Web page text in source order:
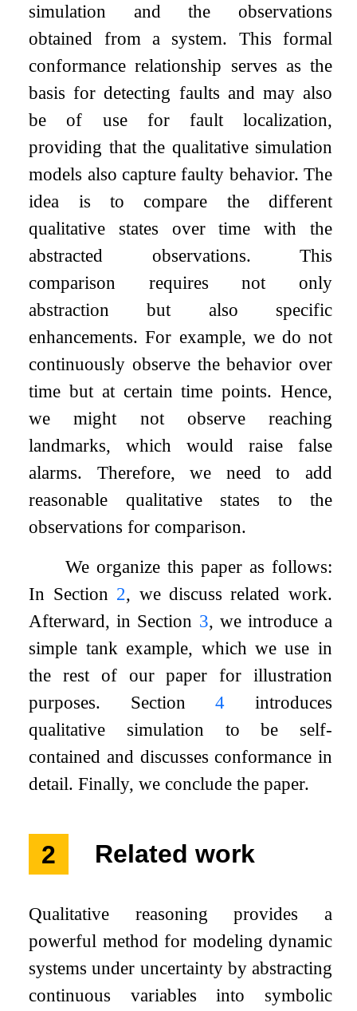
simulation and the observations
obtained from a system. This formal
conformance relationship serves as the
basis for detecting faults and may also
be of use for fault localization,
providing that the qualitative simulation
models also capture faulty behavior. The
idea is to compare the different
qualitative states over time with the
abstracted observations. This
comparison requires not only
abstraction but also specific
enhancements. For example, we do not
continuously observe the behavior over
time but at certain time points. Hence,
we might not observe reaching
landmarks, which would raise false
alarms. Therefore, we need to add
reasonable qualitative states to the
observations for comparison.
We organize this paper as follows:
In Section 2, we discuss related work.
Afterward, in Section 3, we introduce a
simple tank example, which we use in
the rest of our paper for illustration
purposes. Section4 introduces
qualitative simulation to be self-
contained and discusses conformance in
detail. Finally, we conclude the paper.
2 Related work
Qualitative reasoning provides a
powerful method for modeling dynamic
systems under uncertainty by abstracting
continuous variables into symbolic